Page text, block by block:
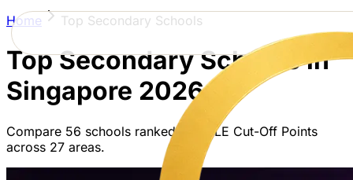
Home Top Secondary Schools
Top Secondary Schools in
Singapore 2026
Compare 56 schools ranked by PSLE Cut-Off Points
across 27 areas.